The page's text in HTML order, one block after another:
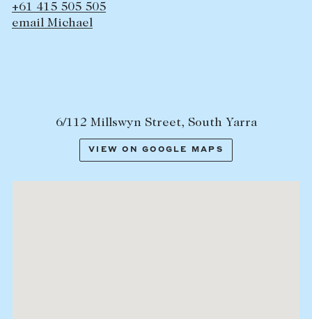
+61 415 505 505
email Michael
6/112 Millswyn Street, South Yarra
VIEW ON GOOGLE MAPS